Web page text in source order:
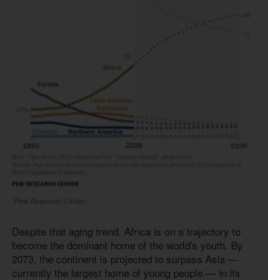
Pew Research Center
Despite that aging trend, Africa is on a trajectory to
become the dominant home of the world's youth. By
2073, the continent is projected to surpass Asia —
currently the largest home of young people — in its